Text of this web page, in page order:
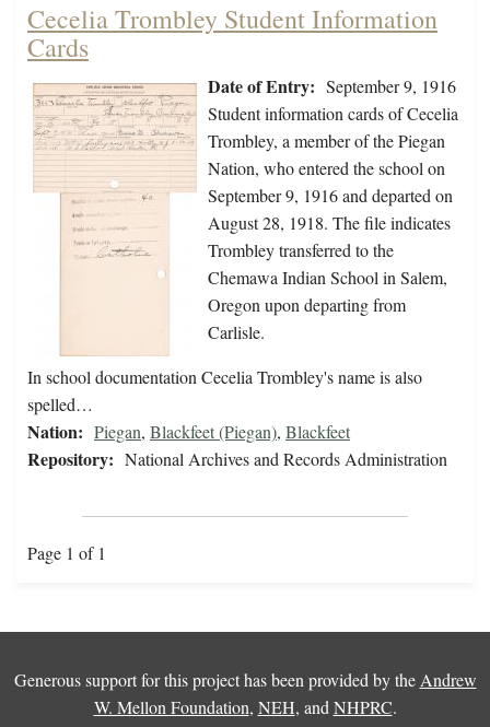
Cecelia Trombley Student Information
Cards
Date of Entry: September 9, 1916
Student information cards of Cecelia
Trombley, a member of the Piegan
Nation, who entered the school on
September 9, 1916 and departed on
August 28, 1918. The file indicates
Trombley transferred to the
Chemawa Indian School in Salem,
Oregon upon departing from
Carlisle.
In school documentation Cecelia Trombley's name is also
spelled…
Nation: Piegan, Blackfeet (Piegan), Blackfeet
Repository: National Archives and Records Administration
Page 1 of 1
Generous support for this project has been provided by the Andrew
W. Mellon Foundation, NEH, and NHPRC.